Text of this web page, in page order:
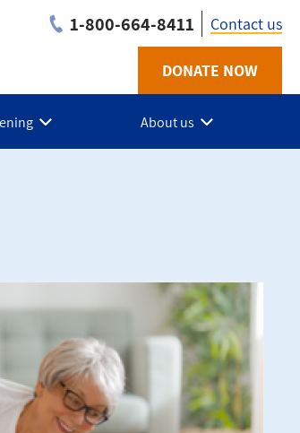
1-800-664-8411
Utility
-
NB
Contact us
DONATE NOW
About us